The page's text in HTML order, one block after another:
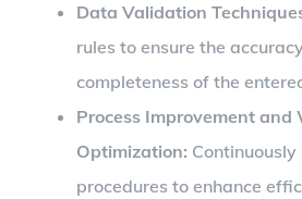
Data Validation
rules to ensure the
completeness of the
Process Improvement and
Optimization:
procedures to enhance